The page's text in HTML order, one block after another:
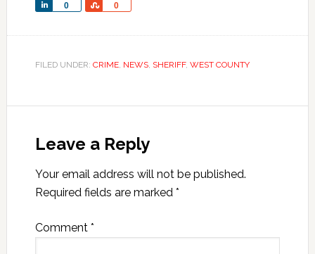
0
Share 0
Share
FILED UNDER: CRIME, NEWS, SHERIFF, WEST COUNTY
Leave a Reply
Your email address will not be published.
Required fields are marked *
Comment *